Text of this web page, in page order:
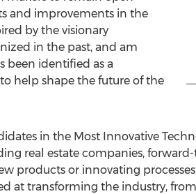
and improvements in the
by the visionary
in the past, and am
been identified as a
help shape the future of the
in the Most Innovative
real estate companies,
products or innovating
at transforming the industry,